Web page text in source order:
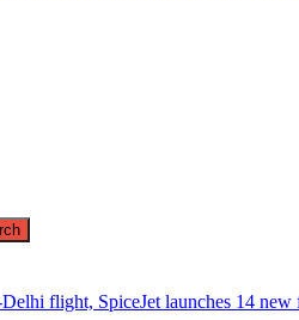
flight, SpiceJet launches 14